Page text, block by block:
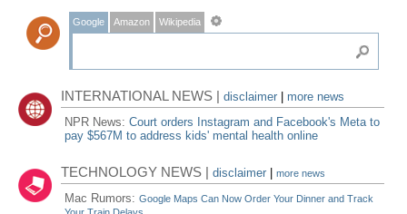
Google Amazon Wikipedia
INTERNATIONAL NEWS |disclaimer
more news
NPR News:Court orders Instagram and Facebook's Meta to
pay $567M to address kids' mental health online
TECHNOLOGY NEWS |disclaimer |more news
Mac Rumors:Google Maps Can Now Order Your Dinner and Track